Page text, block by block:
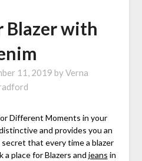
Blazer with
11, 2019 byVerna
Different Moments in your
and provides you an
secret that every time a blazer
place for Blazers and jeans in